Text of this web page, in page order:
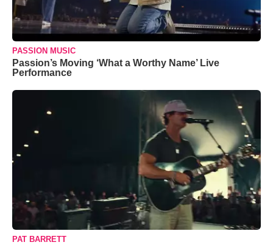
PASSION MUSIC
Passion’s Moving ‘What a Worthy Name’ Live
Performance
PAT BARRETT